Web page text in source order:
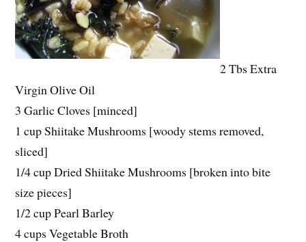
2 Tbs Extra
Virgin Olive Oil
3 Garlic Cloves [minced]
1 cup Shiitake Mushrooms [woody stems removed,
sliced]
1/4 cup Dried Shiitake Mushrooms [broken into bite
size pieces]
1/2 cup Pearl Barley
4 cups Vegetable Broth